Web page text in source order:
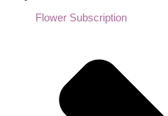
Flower Subscription